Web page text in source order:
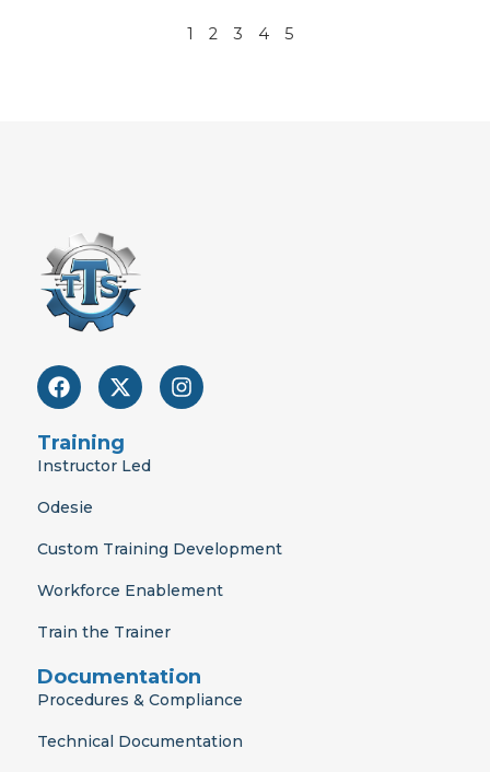
1 2 3 4 5
F
a
e
b
o
X
-
w
i
r
I
n
m
Training
Instructor Led
Odesie
Custom Training Development
Workforce Enablement
Train the Trainer
Documentation
Procedures & Compliance
Technical Documentation